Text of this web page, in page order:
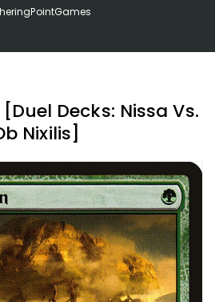
Decks: Nissa Vs.
Nixilis]